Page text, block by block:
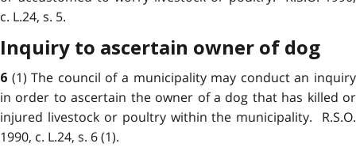
c. L.24, s. 5.
Inquiry to ascertain owner of dog
6 (1) The council of a municipality may conduct an inquiry
in order to ascertain the owner of a dog that has killed or
injured livestock or poultry within the municipality. R.S.O.
1990, c. L.24, s. 6 (1).